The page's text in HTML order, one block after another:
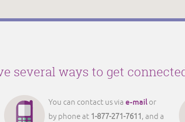
several ways to get
You can contact us via e-mail or
by phone at 1-877-271-7611, and a